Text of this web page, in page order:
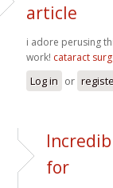
article
i adore perusing
work! cataract
Log in or
for